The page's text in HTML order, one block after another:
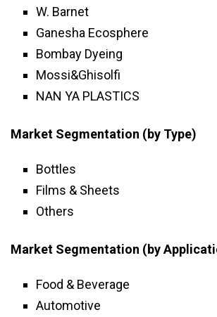
W. Barnet
Ganesha Ecosphere
Bombay Dyeing
Mossi&Ghisolfi
NAN YA PLASTICS
Market Segmentation (by Type)
Bottles
Films & Sheets
Others
Market Segmentation (by
Food & Beverage
Automotive